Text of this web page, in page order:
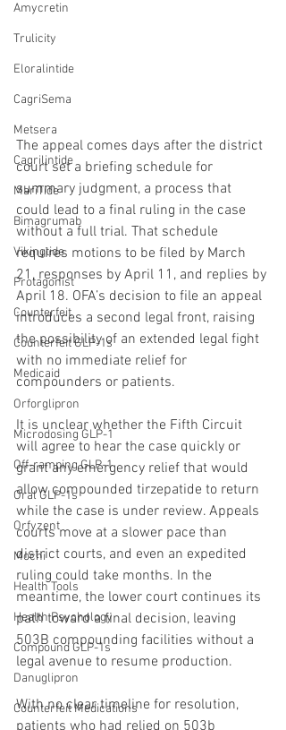
Amycretin
Trulicity
Eloralintide
CagriSema
Metsera
Cagrilintide
MariTide
Bimagrumab
Vikingtide
Protagonist
Counterfeit
Counterfeit GLP-1s
Medicaid
Orforglipron
Microdosing GLP-1
Off-ramping GLP-1
Oral GLP-1s
Orfyzent
Mochi
Health Tools
Health Psychology
Compound GLP-1s
Danuglipron
Counterfeit Medications
The appeal comes days after the district
court set a briefing schedule for
summary judgment, a process that
could lead to a final ruling in the case
without a full trial. That schedule
requires motions to be filed by March
21, responses by April 11, and replies by
April 18. OFA’s decision to file an appeal
introduces a second legal front, raising
the possibility of an extended legal fight
with no immediate relief for
compounders or patients.
It is unclear whether the Fifth Circuit
will agree to hear the case quickly or
grant any emergency relief that would
allow compounded tirzepatide to return
while the case is under review. Appeals
courts move at a slower pace than
district courts, and even an expedited
ruling could take months. In the
meantime, the lower court continues its
path toward a final decision, leaving
503B compounding facilities without a
legal avenue to resume production.
With no clear timeline for resolution,
patients who had relied on 503b